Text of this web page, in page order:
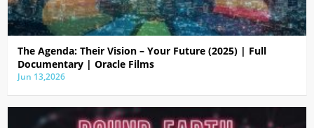
The Agenda: Their Vision – Your Future (2025) | Full
Documentary | Oracle Films
Jun 13,2026